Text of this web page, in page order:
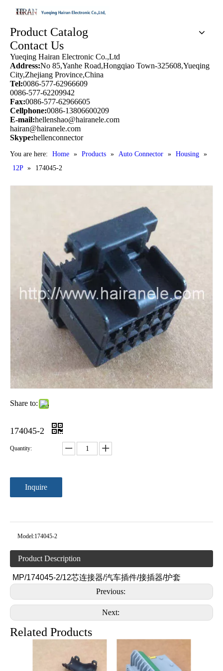
Product Catalog
Contact Us
Yueqing Hairan Electronic Co.,Ltd
Address:No 85,Yanhe Road,Hongqiao Town-325608,Yueqing
City,Zhejiang Province,China
Tel:0086-577-62966609
0086-577-62209942
Fax:0086-577-62966605
Cellphone:0086-13806600209
E-mail:hellenshao@hairanele.com
hairan@hairanele.com
Skype:hellenconnector
You are here: Home » Products » Auto Connector » Housing »
12P » 174045-2
Share to:
174045-2
Quantity:
Inquire
Model:174045-2
Product Description
MP/174045-2/12芯连接器/汽车插件/接插器/护套
Previous:
Next:
Related Products